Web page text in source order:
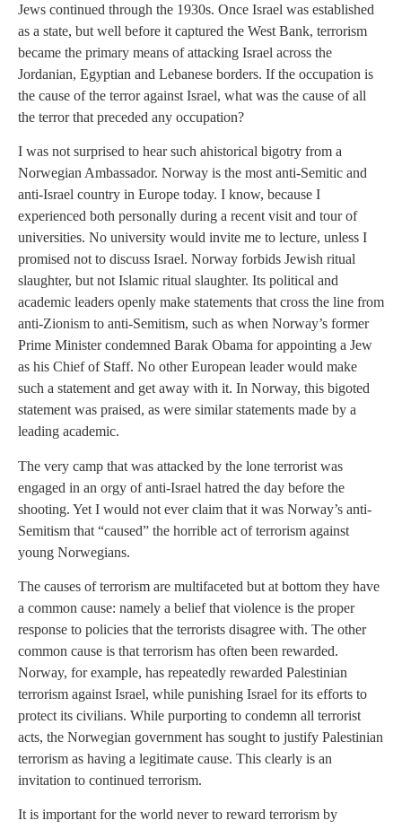
Jews continued through the 1930s. Once Israel was established
as a state, but well before it captured the West Bank, terrorism
became the primary means of attacking Israel across the
Jordanian, Egyptian and Lebanese borders. If the occupation is
the cause of the terror against Israel, what was the cause of all
the terror that preceded any occupation?
I was not surprised to hear such ahistorical bigotry from a
Norwegian Ambassador. Norway is the most anti-Semitic and
anti-Israel country in Europe today. I know, because I
experienced both personally during a recent visit and tour of
universities. No university would invite me to lecture, unless I
promised not to discuss Israel. Norway forbids Jewish ritual
slaughter, but not Islamic ritual slaughter. Its political and
academic leaders openly make statements that cross the line from
anti-Zionism to anti-Semitism, such as when Norway’s former
Prime Minister condemned Barak Obama for appointing a Jew
as his Chief of Staff. No other European leader would make
such a statement and get away with it. In Norway, this bigoted
statement was praised, as were similar statements made by a
leading academic.
The very camp that was attacked by the lone terrorist was
engaged in an orgy of anti-Israel hatred the day before the
shooting. Yet I would not ever claim that it was Norway’s anti-
Semitism that “caused” the horrible act of terrorism against
young Norwegians.
The causes of terrorism are multifaceted but at bottom they have
a common cause: namely a belief that violence is the proper
response to policies that the terrorists disagree with. The other
common cause is that terrorism has often been rewarded.
Norway, for example, has repeatedly rewarded Palestinian
terrorism against Israel, while punishing Israel for its efforts to
protect its civilians. While purporting to condemn all terrorist
acts, the Norwegian government has sought to justify Palestinian
terrorism as having a legitimate cause. This clearly is an
invitation to continued terrorism.
It is important for the world never to reward terrorism by